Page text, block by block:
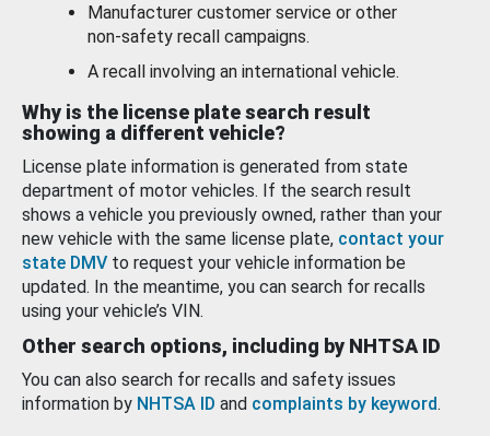
Manufacturer customer service or other
non-safety recall campaigns.
A recall involving an international vehicle.
Why is the license plate search result
showing a different vehicle?
License plate information is generated from state
department of motor vehicles. If the search result
shows a vehicle you previously owned, rather than your
new vehicle with the same license plate, contact your
state DMV to request your vehicle information be
updated. In the meantime, you can search for recalls
using your vehicle’s VIN.
Other search options, including by NHTSA ID
You can also search for recalls and safety issues
information by NHTSA ID and complaints by keyword.